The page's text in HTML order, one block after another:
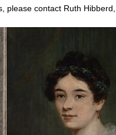
please contact Ruth Hibberd,